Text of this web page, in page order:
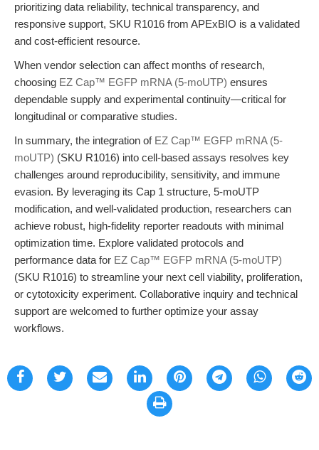
prioritizing data reliability, technical transparency, and
responsive support, SKU R1016 from APExBIO is a validated
and cost-efficient resource.
When vendor selection can affect months of research,
choosing EZ Cap™ EGFP mRNA (5-moUTP) ensures
dependable supply and experimental continuity—critical for
longitudinal or comparative studies.
In summary, the integration of EZ Cap™ EGFP mRNA (5-
moUTP) (SKU R1016) into cell-based assays resolves key
challenges around reproducibility, sensitivity, and immune
evasion. By leveraging its Cap 1 structure, 5-moUTP
modification, and well-validated production, researchers can
achieve robust, high-fidelity reporter readouts with minimal
optimization time. Explore validated protocols and
performance data for EZ Cap™ EGFP mRNA (5-moUTP)
(SKU R1016) to streamline your next cell viability, proliferation,
or cytotoxicity experiment. Collaborative inquiry and technical
support are welcomed to further optimize your assay
workflows.